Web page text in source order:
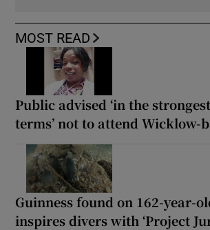
MOST READ
Public advised ‘in the
terms’ not to attend Wicklow-
Guinness found on 162-year-
inspires divers with ‘Project